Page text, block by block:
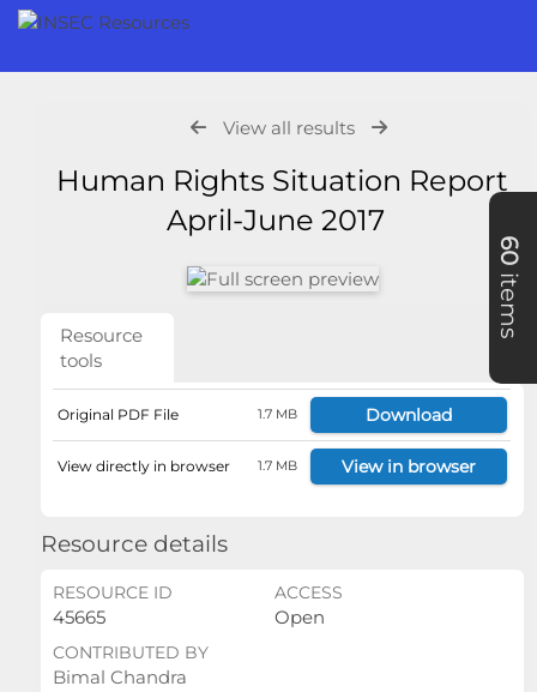
View all results
Human Rights Situation Report
April-June 2017
Resource
tools
Original PDF File 1.7 MB Download
View directly in browser 1.7 MB View in browser
Resource details
RESOURCE ID
45665
ACCESS
Open
CONTRIBUTED BY
Bimal Chandra
60
items